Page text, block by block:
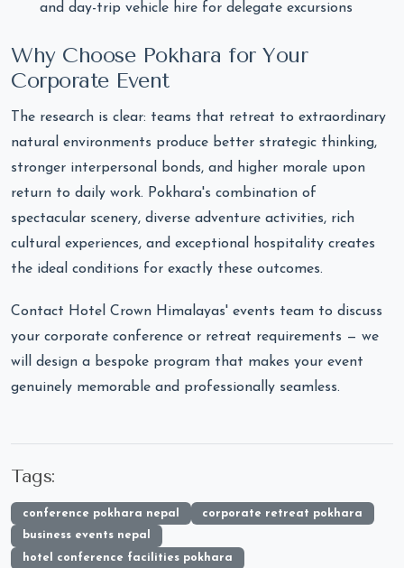
and day-trip vehicle hire for delegate excursions
Why Choose Pokhara for Your
Corporate Event
The research is clear: teams that retreat to extraordinary
natural environments produce better strategic thinking,
stronger interpersonal bonds, and higher morale upon
return to daily work. Pokhara's combination of
spectacular scenery, diverse adventure activities, rich
cultural experiences, and exceptional hospitality creates
the ideal conditions for exactly these outcomes.
Contact Hotel Crown Himalayas' events team to discuss
your corporate conference or retreat requirements — we
will design a bespoke program that makes your event
genuinely memorable and professionally seamless.
Tags:
conference pokhara nepal
corporate retreat pokhara
business events nepal
hotel conference facilities pokhara